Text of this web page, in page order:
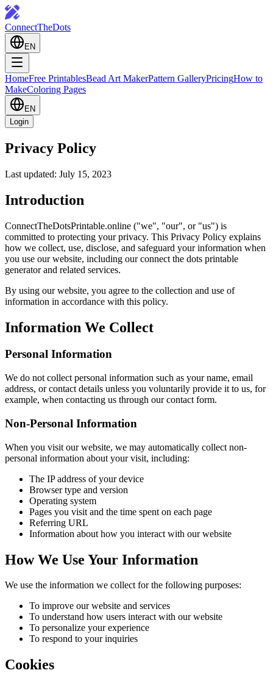
ConnectTheDots
EN
HomeFree PrintablesBead Art MakerPattern GalleryPricingHow to
MakeColoring Pages
EN
Login
Privacy Policy
Last updated: July 15, 2023
Introduction
ConnectTheDotsPrintable.online ("we", "our", or "us") is
committed to protecting your privacy. This Privacy Policy explains
how we collect, use, disclose, and safeguard your information when
you use our website, including our connect the dots printable
generator and related services.
By using our website, you agree to the collection and use of
information in accordance with this policy.
Information We Collect
Personal Information
We do not collect personal information such as your name, email
address, or contact details unless you voluntarily provide it to us, for
example, when contacting us through our contact form.
Non-Personal Information
When you visit our website, we may automatically collect non-
personal information about your visit, including:
The IP address of your device
Browser type and version
Operating system
Pages you visit and the time spent on each page
Referring URL
Information about how you interact with our website
How We Use Your Information
We use the information we collect for the following purposes:
To improve our website and services
To understand how users interact with our website
To personalize your experience
To respond to your inquiries
Cookies